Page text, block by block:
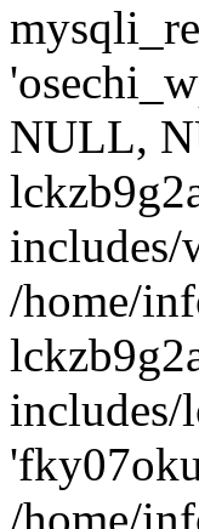
NULL,
includes/
/home/
includes/